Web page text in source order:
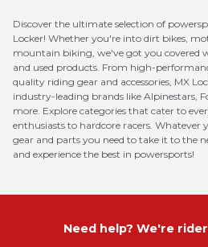
Discover the ultimate selection of
Locker! Whether you're into dirt bikes,
mountain biking, we've got you covered
and used products. From high-
quality riding gear and accessories, MX
industry-leading brands like Alpinestars,
more. Explore categories that cater to
enthusiasts to hardcore racers. Whatever
gear and parts you need to take it to the
and experience the best in powersports!
Need help? We're